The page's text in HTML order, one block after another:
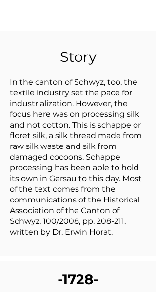
Story
In the canton of Schwyz, too, the
textile industry set the pace for
industrialization. However, the
focus here was on processing silk
and not cotton. This is schappe or
floret silk, a silk thread made from
raw silk waste and silk from
damaged cocoons. Schappe
processing has been able to hold
its own in Gersau to this day. Most
of the text comes from the
communications of the Historical
Association of the Canton of
Schwyz, 100/2008, pp. 208-211,
written by Dr. Erwin Horat.
-1728-